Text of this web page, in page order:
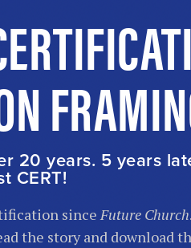
20 years. 5 years
CERT!
sinceFuture Church
the story and download